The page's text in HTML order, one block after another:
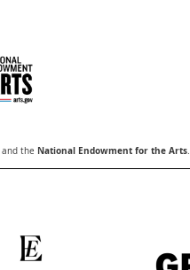
and the National Endowment for the Arts.